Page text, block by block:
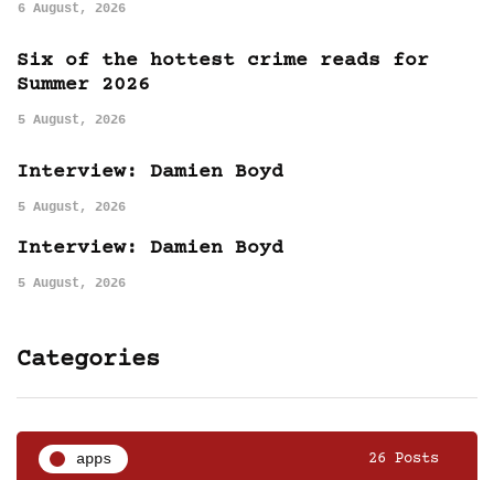
6 August, 2026
Six of the hottest crime reads for
Summer 2026
5 August, 2026
Interview: Damien Boyd
5 August, 2026
Interview: Damien Boyd
5 August, 2026
Categories
apps 26 Posts